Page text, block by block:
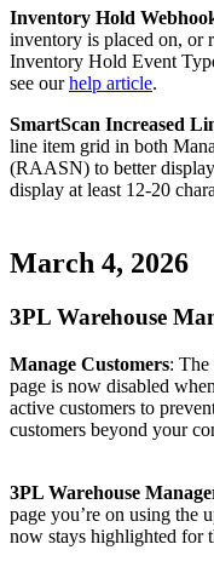
Inventory Hold
inventory is placed on, or
Inventory Hold Event
see our help article.
SmartScan Increased
line item grid in both
(RAASN) to better display
display at least 12-20
March 4, 2026
3PL Warehouse
Manage Customers: The
page is now disabled when
active customers to
customers beyond your
3PL Warehouse
page you’re on using the
now stays highlighted for